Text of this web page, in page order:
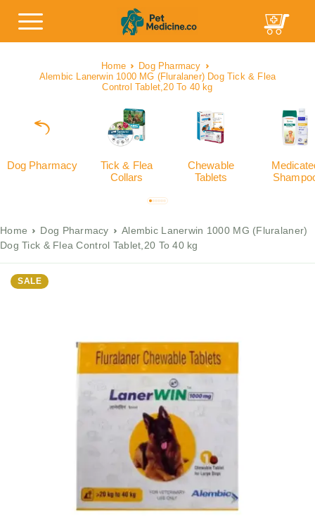
Home
Dog Pharmacy
Alembic Lanerwin 1000 MG (Fluralaner) Dog Tick & Flea
Control Tablet,20 To 40 kg
Dog Pharmacy
Tick & Flea
Collars
Chewable
Tablets
Home Dog Pharmacy
Alembic Lanerwin 1000 MG (Fluralaner)
Dog Tick & Flea Control Tablet,20 To 40 kg
SALE